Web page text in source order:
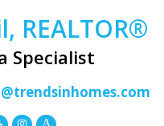
REALTOR®
Specialist